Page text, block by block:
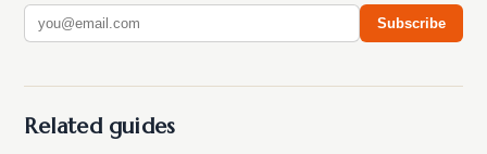
Subscribe
Related guides